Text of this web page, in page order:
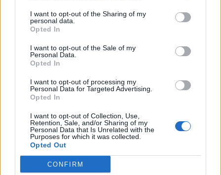
I want to opt-out of the Sharing of my
personal data.
Opted In
I want to opt-out of the Sale of my
Personal Data.
Opted In
I want to opt-out of processing my
Personal Data for Targeted Advertising.
Opted In
I want to opt-out of Collection, Use,
Retention, Sale, and/or Sharing of my
Personal Data that Is Unrelated with the
Purposes for which it was collected.
Opted Out
CONFIRM
Πρεμιέρα Μεσημέρι
και...
Μεσημέρι και κάτι
2023/24